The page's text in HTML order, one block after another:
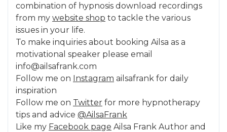
combination of hypnosis download recordings
from my website shop to tackle the various
issues in your life.
To make inquiries about booking Ailsa as a
motivational speaker please email
info@ailsafrank.com
Follow me on Instagram ailsafrank for daily
inspiration
Follow me on Twitter for more hypnotherapy
tips and advice @AilsaFrank
Like my Facebook page Ailsa Frank Author and